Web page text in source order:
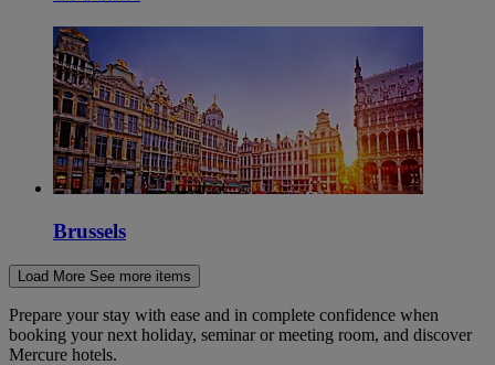
Brussels
Load More See more items
Prepare your stay with ease and in complete confidence when
booking your next holiday, seminar or meeting room, and discover
Mercure hotels.